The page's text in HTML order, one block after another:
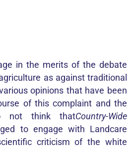
in the merits of the debate
as against traditional
opinions that have been
of this complaint and the
not think thatCountry-Wide
to engage with Landcare
criticism of the white